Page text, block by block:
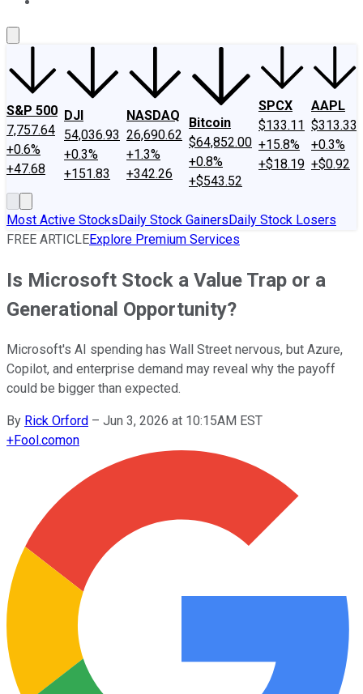
S&P 500
7,757.64
+0.6%
+47.68
DJI
54,036.93
+0.3%
+151.83
NASDAQ
26,690.62
+1.3%
+342.26
Bitcoin
$64,852.00
+0.8%
+$543.52
SPCX
$133.11
+15.8%
+$18.19
AAPL
$313.33
+0.3%
+$0.92
Most Active StocksDaily Stock GainersDaily Stock Losers
FREE ARTICLEExplore Premium Services
Is Microsoft Stock a Value Trap or a
Generational Opportunity?
Microsoft's AI spending has Wall Street nervous, but Azure,
Copilot, and enterprise demand may reveal why the payoff
could be bigger than expected.
By Rick Orford – Jun 3, 2026 at 10:15AM EST
+Fool.comon